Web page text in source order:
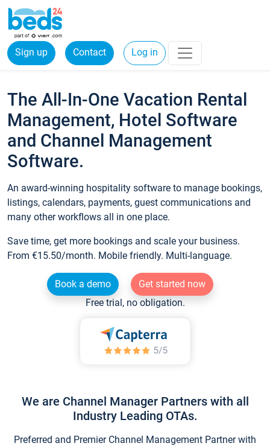
Sign up Contact Log in
The All-In-One Vacation Rental
Management, Hotel Software
and Channel Management
Software.
An award-winning hospitality software to manage bookings,
listings, calendars, payments, guest communications and
many other workflows all in one place.
Save time, get more bookings and scale your business.
From €15.50/month. Mobile friendly. Multi-language.
Book a demo
Get started now
Free trial, no obligation.
We are Channel Manager Partners with all
Industry Leading OTAs.
Preferred and Premier Channel Management Partner with